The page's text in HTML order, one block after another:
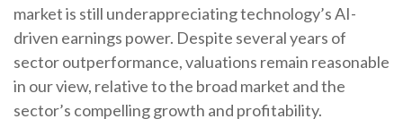
market is still underappreciatingtechnology’s AI-
driven earnings power. Despite several years of
sector outperformance, valuations remain reasonable
in our view, relative to the broad market and the
sector’s compelling growth and profitability.